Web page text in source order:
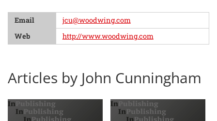
Email
jcu@woodwing.com
Web
http://www.woodwing.com
Articles by John Cunningham